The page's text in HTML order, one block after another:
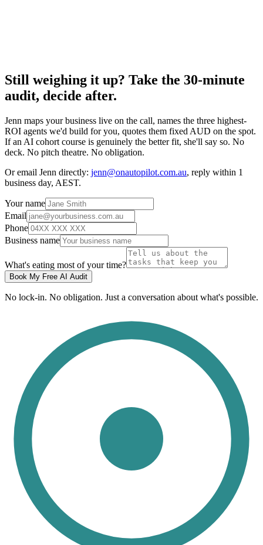
Still weighing it up? Take the 30-minute
audit, decide after.
Jenn maps your business live on the call, names the three highest-
ROI agents we'd build for you, quotes them fixed AUD on the spot.
If an AI cohort course is genuinely the better fit, she'll say so. No
deck. No pitch theatre. No obligation.
Or email Jenn directly: jenn@onautopilot.com.au, reply within 1
business day, AEST.
Your name
Email
Phone
Business name
What's eating most of your time?
Book My Free AI Audit
No lock-in. No obligation. Just a conversation about what's possible.